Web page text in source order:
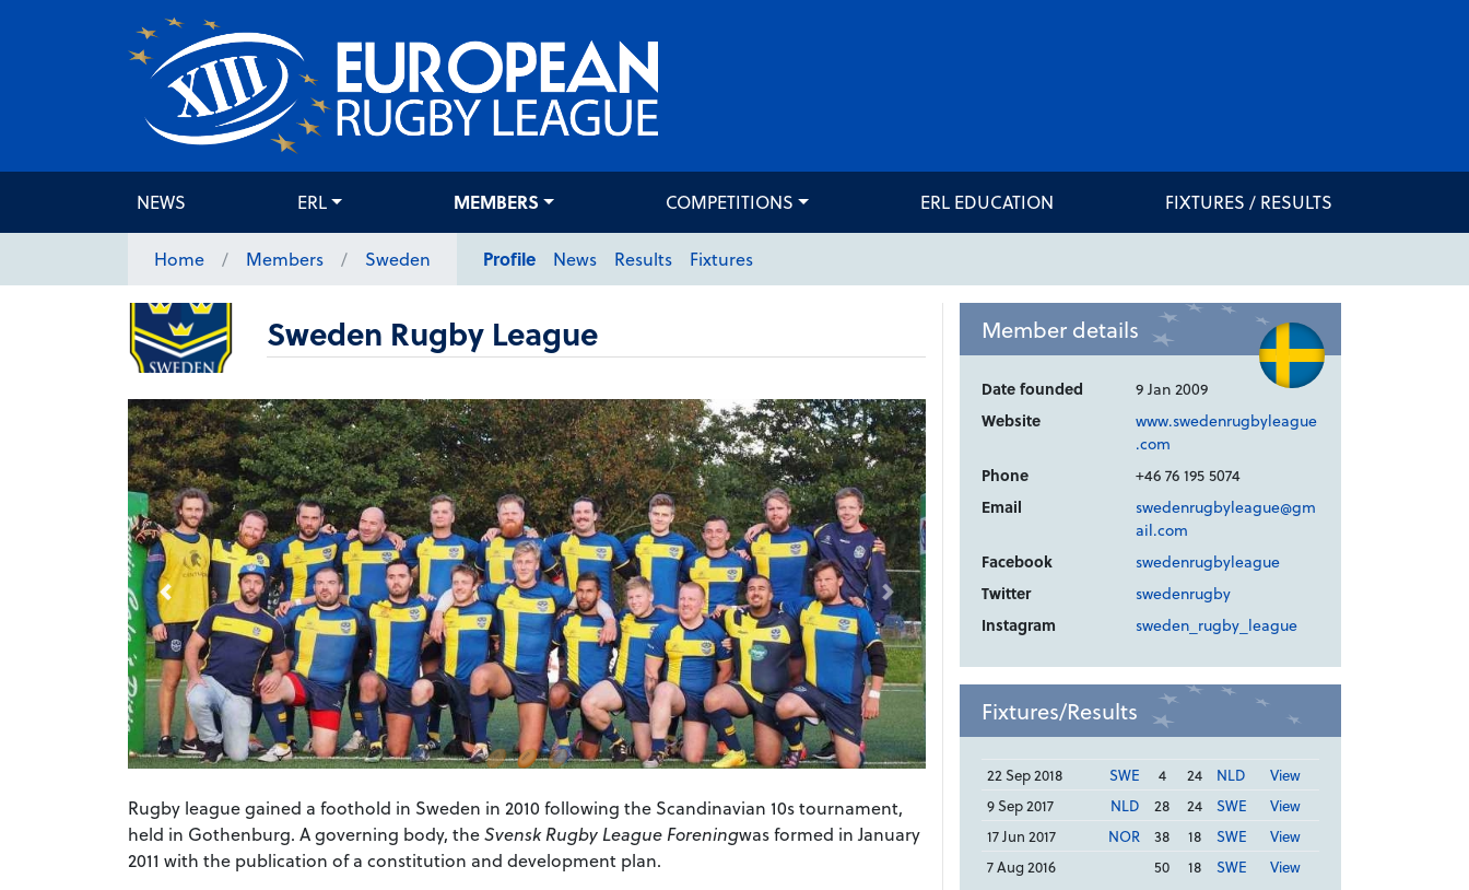
NEWS ERL MEMBERS COMPETITIONS ERL EDUCATION FIXTURES / RESULTS
Home Members Sweden Profile News Results Fixtures
Sweden Rugby League
Rugby league gained a foothold in Sweden in 2010 following the Scandinavian 10s tournament,
held in Gothenburg. A governing body, theSvensk Rugby League Foreningwas formed in January
2011 with the publication of a constitution and development plan.
Member details
Date founded
9 Jan 2009
Website
www.swedenrugbyleague
.com
Phone
+46 76 195 5074
Email
swedenrugbyleague@gm
ail.com
Facebook
swedenrugbyleague
Twitter
swedenrugby
Instagram
sweden_rugby_league
Fixtures/Results
22 Sep 2018 SWE 4 24 NLD
View
9 Sep 2017
NLD 28 24 SWE
View
17 Jun 2017
NOR 38 18 SWE
View
7 Aug 2016
50 18 SWE View